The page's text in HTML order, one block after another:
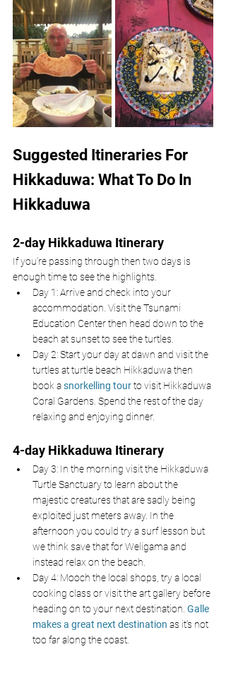
Suggested Itineraries For
Hikkaduwa: What To Do In
Hikkaduwa
2-day Hikkaduwa Itinerary
If you’re passing through then two days is
enough time to see the highlights.
Day 1: Arrive and check into your
accommodation. Visit the Tsunami
Education Center then head down to the
beach at sunset to see the turtles.
Day 2: Start your day at dawn and visit the
turtles at turtle beach Hikkaduwa then
book a snorkelling tour to visit Hikkaduwa
Coral Gardens. Spend the rest of the day
relaxing and enjoying dinner.
4-day Hikkaduwa Itinerary
Day 3: In the morning visit the Hikkaduwa
Turtle Sanctuary to learn about the
majestic creatures that are sadly being
exploited just meters away. In the
afternoon you could try a surf lesson but
we think save that for Weligama and
instead relax on the beach.
Day 4: Mooch the local shops, try a local
cooking class or visit the art gallery before
heading on to your next destination. Galle
makes a great next destination as it’s not
too far along the coast.